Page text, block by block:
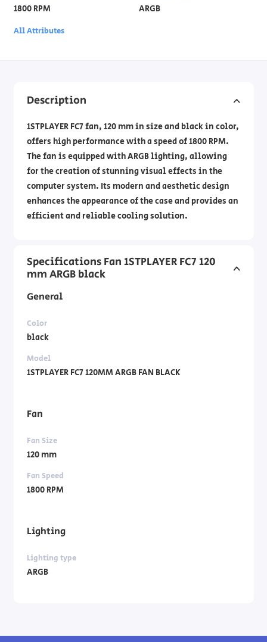
1800 RPM ARGB
All Attributes
Description
1STPLAYER FC7 fan, 120 mm in size and black in color,
offers high performance with a speed of 1800 RPM.
The fan is equipped with ARGB lighting, allowing
for the creation of stunning visual effects in the
computer system. Its modern and aesthetic design
enhances the appearance of the case and provides an
efficient and reliable cooling solution.
Specifications Fan 1STPLAYER FC7 120
mm ARGB black
General
Color
black
Model
1STPLAYER FC7 120MM ARGB FAN BLACK
Fan
Fan Size
120 mm
Fan Speed
1800 RPM
Lighting
Lighting type
ARGB